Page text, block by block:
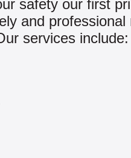
safety our first
and professional
services include: